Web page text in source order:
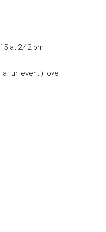
at 2:42 pm
a fun event:) love